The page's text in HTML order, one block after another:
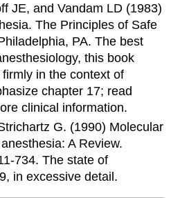
JE, and Vandam LD (1983)
The Principles of Safe
PA. The best
this book
in the context of
chapter 17; read
clinical information.
G. (1990) Molecular
A Review.
734. The state of
in excessive detail.